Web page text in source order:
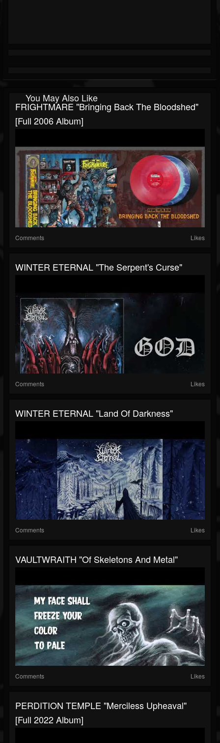
You May Also Like
FRIGHTMARE "Bringing Back The Bloodshed"
[Full 2006 Album]
Comments Likes
WINTER ETERNAL "The Serpent's Curse"
Comments Likes
WINTER ETERNAL "Land Of Darkness"
Comments Likes
VAULTWRAITH "Of Skeletons And Metal"
Comments Likes
PERDITION TEMPLE "Merciless Upheaval"
[Full 2022 Album]